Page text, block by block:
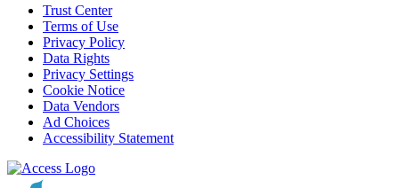
Trust Center
Terms of Use
Privacy Policy
Data Rights
Privacy Settings
Cookie Notice
Data Vendors
Ad Choices
Accessibility Statement